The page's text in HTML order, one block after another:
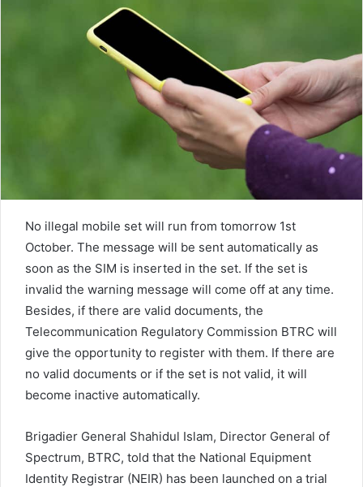
e
m
No illegal mobile set will run from tomorrow 1st
October. The message will be sent automatically as
soon as the SIM is inserted in the set. If the set is
invalid the warning message will come off at any time.
Besides, if there are valid documents, the
Telecommunication Regulatory Commission BTRC will
give the opportunity to register with them. If there are
no valid documents or if the set is not valid, it will
become inactive automatically.
Brigadier General Shahidul Islam, Director General of
Spectrum, BTRC, told that the National Equipment
Identity Registrar (NEIR) has been launched on a trial